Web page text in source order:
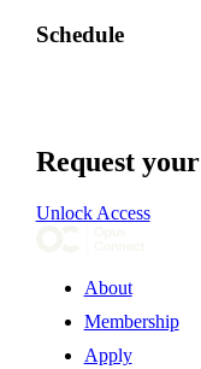
Schedule
Request
Unlock Access
About
Membership
Apply